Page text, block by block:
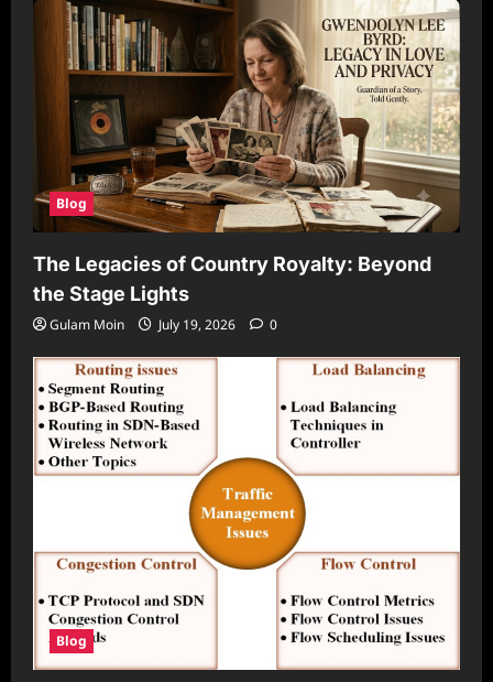
Blog
The Legacies of Country Royalty: Beyond
the Stage Lights
Gulam Moin July 19, 2026 0
Blog